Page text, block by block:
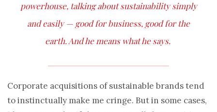
powerhouse, talking about sustainability simply
and easily — good for business, good for the
earth. And he means what he says.
Corporate acquisitions of sustainable brands tend
to instinctually make me cringe. But in some cases,